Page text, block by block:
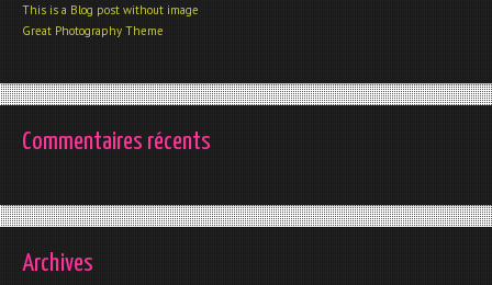
This is a Blog post without image
Great Photography Theme
Commentaires récents
Archives